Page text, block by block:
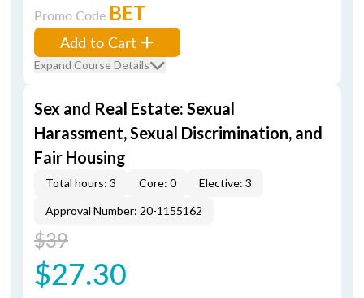
Promo Code BET
Add to Cart
Expand Course Details
Sex and Real Estate: Sexual
Harassment, Sexual Discrimination, and
Fair Housing
Total hours: 3 Core: 0
Elective: 3
Approval Number: 20-1155162
$39
$27.30